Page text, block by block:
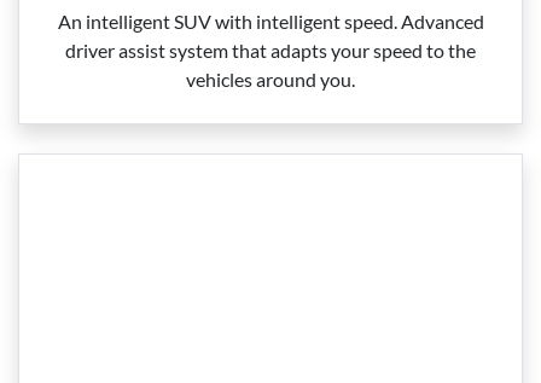
An intelligent SUV with intelligent speed. Advanced
driver assist system that adapts your speed to the
vehicles around you.